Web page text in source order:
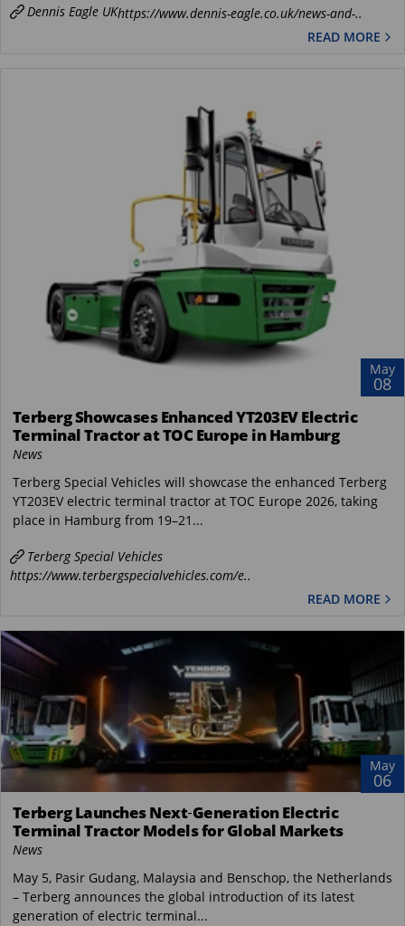
Dennis Eagle UKhttps://www.dennis-eagle.co.uk/news-and-..
READ MORE
May
08
Terberg Showcases Enhanced YT203EV Electric
Terminal Tractor at TOC Europe in Hamburg
News
Terberg Special Vehicles will showcase the enhanced Terberg
YT203EV electric terminal tractor at TOC Europe 2026, taking
place in Hamburg from 19–21...
Terberg Special Vehicles
https://www.terbergspecialvehicles.com/e..
READ MORE
May
06
Terberg Launches Next‑Generation Electric
Terminal Tractor Models for Global Markets
News
May 5, Pasir Gudang, Malaysia and Benschop, the Netherlands
– Terberg announces the global introduction of its latest
generation of electric terminal...